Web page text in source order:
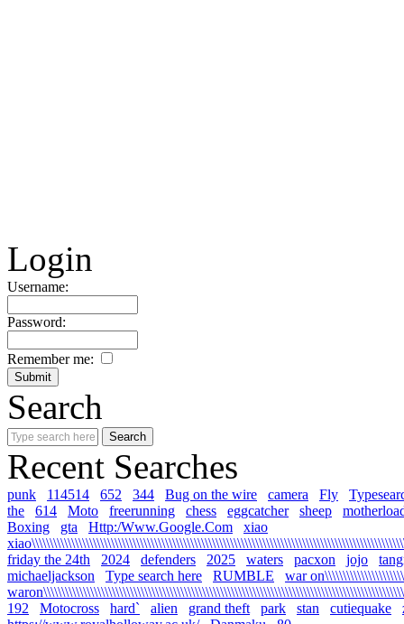
Login
Username:
Password:
Remember me:
Search
Recent Searches
punk 114514 652 344 Bug on the wire camera Fly
the
614 Moto freerunning chess eggcatcher sheep
Boxing
gta Http:/Www.Google.Com
xiao
friday the 24th
2024 defenders 2025 waters pacxon jojo
michaeljackson
Type search here RUMBLE
war
192
Motocross hard` alien grand theft park stan cutiequake